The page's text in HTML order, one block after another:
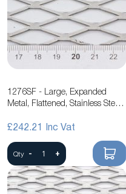
1276SF - Large, Expanded
Metal, Flattened, Stainless Steel
£242.21
Qty - +